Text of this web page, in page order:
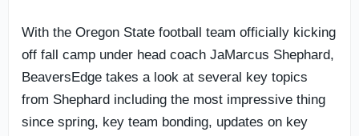
With the Oregon State football team officially kicking
off fall camp under head coach JaMarcus Shephard,
BeaversEdge takes a look at several key topics
from Shephard including the most impressive thing
since spring, key team bonding, updates on key